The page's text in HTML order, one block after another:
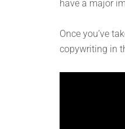
have a major
Once you’ve
copywriting in